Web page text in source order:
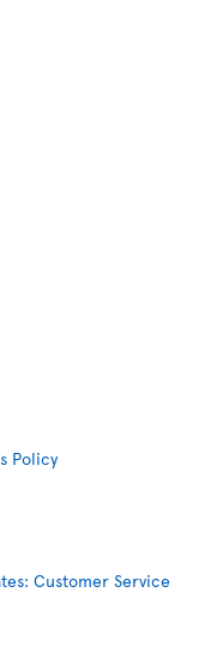
Policy
Customer Service